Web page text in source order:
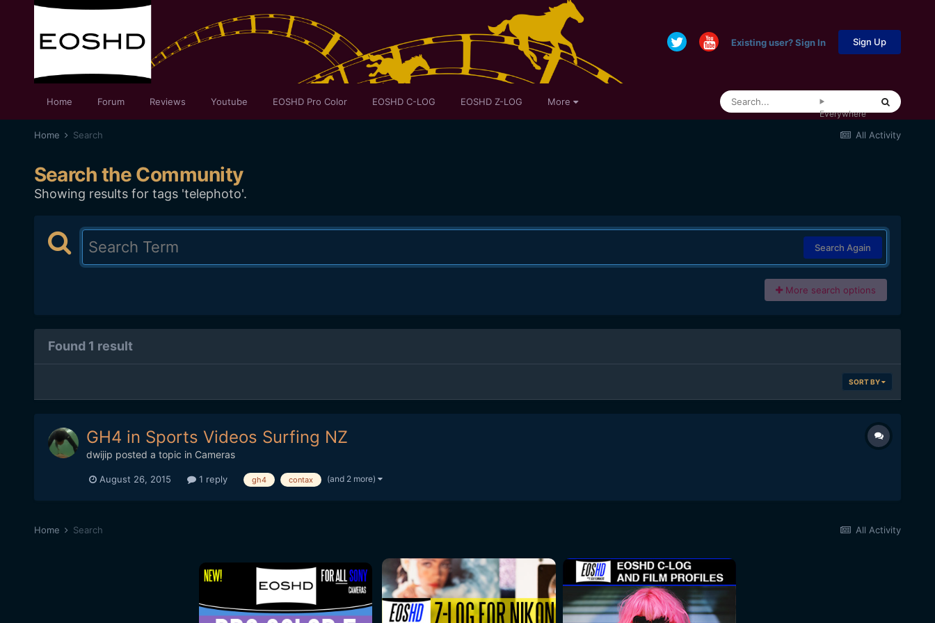
Existing user? Sign In Sign Up
Home Forum Reviews Youtube EOSHD Pro Color EOSHD C-LOG EOSHD Z-LOG More
Everywhere
All Activity
Home Search
Search the Community
Showing results for tags 'telephoto'.
Search Again
More search options
Found 1 result
SORT BY
GH4 in Sports Videos Surfing NZ
dwijip posted a topic in Cameras
August 26, 2015 1 reply gh4 contax (and 2 more)
All Activity
Home Search